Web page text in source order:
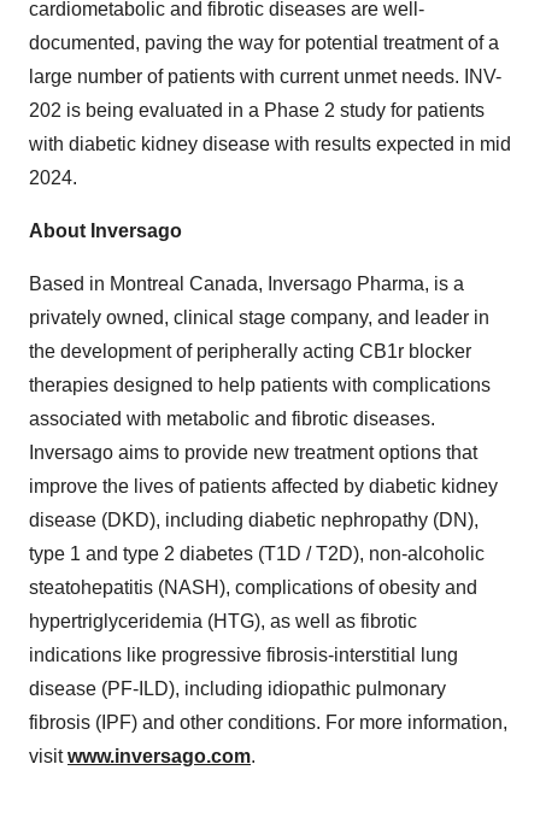
cardiometabolic and fibrotic diseases are well-
documented, paving the way for potential treatment of a
large number of patients with current unmet needs. INV-
202 is being evaluated in a Phase 2 study for patients
with diabetic kidney disease with results expected in mid
2024.
About Inversago
Based in Montreal Canada, Inversago Pharma, is a
privately owned, clinical stage company, and leader in
the development of peripherally acting CB1r blocker
therapies designed to help patients with complications
associated with metabolic and fibrotic diseases.
Inversago aims to provide new treatment options that
improve the lives of patients affected by diabetic kidney
disease (DKD), including diabetic nephropathy (DN),
type 1 and type 2 diabetes (T1D / T2D), non-alcoholic
steatohepatitis (NASH), complications of obesity and
hypertriglyceridemia (HTG), as well as fibrotic
indications like progressive fibrosis-interstitial lung
disease (PF-ILD), including idiopathic pulmonary
fibrosis (IPF) and other conditions. For more information,
visitwww.inversago.com.